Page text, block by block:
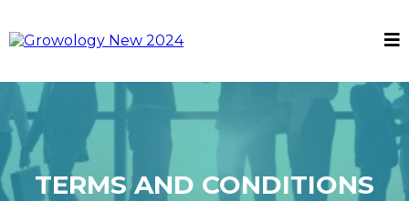
TERMS AND CONDITIONS